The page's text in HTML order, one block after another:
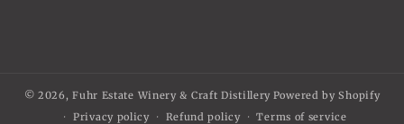
© 2026,Fuhr Estate Winery & Craft Distillery Powered by Shopify
Privacy policy
Refund policy Terms of service